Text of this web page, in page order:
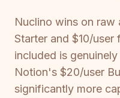
Nuclino wins on
Starter and $10/user
included is
Notion's $20/user
significantly more